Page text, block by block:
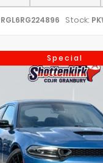
Stock:
Special